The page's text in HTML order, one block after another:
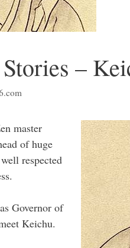
–
master
of huge
respected
Governor of
Keichu.